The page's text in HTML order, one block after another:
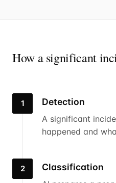
How a significant
1 Detection
A significant
happened and
2 Classification